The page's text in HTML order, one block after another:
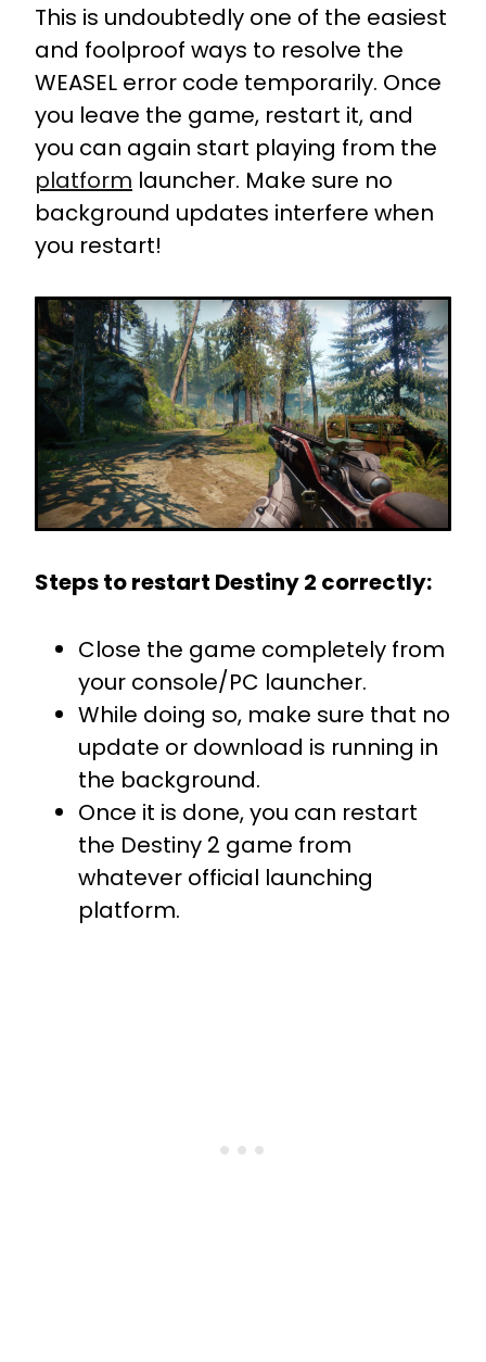
This is undoubtedly one of the easiest
and foolproof ways to resolve the
WEASEL error code temporarily. Once
you leave the game, restart it, and
you can again start playing from the
platform launcher. Make sure no
background updates interfere when
you restart!
Steps to restart Destiny 2 correctly:
Close the game completely from
your console/PC launcher.
While doing so, make sure that no
update or download is running in
the background.
Once it is done, you can restart
the Destiny 2 game from
whatever official launching
platform.